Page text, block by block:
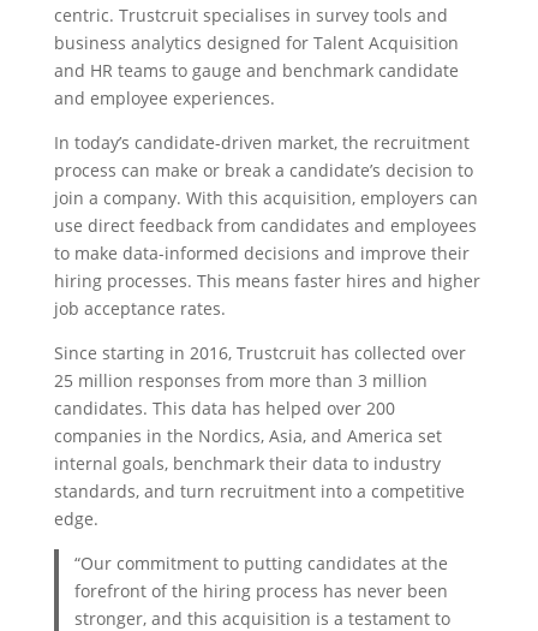
centric. Trustcruit specialises in survey tools and
business analytics designed for Talent Acquisition
and HR teams to gauge and benchmark candidate
and employee experiences.
In today’s candidate-driven market, the recruitment
process can make or break a candidate’s decision to
join a company. With this acquisition, employers can
use direct feedback from candidates and employees
to make data-informed decisions and improve their
hiring processes. This means faster hires and higher
job acceptance rates.
Since starting in 2016, Trustcruit has collected over
25 million responses from more than 3 million
candidates. This data has helped over 200
companies in the Nordics, Asia, and America set
internal goals, benchmark their data to industry
standards, and turn recruitment into a competitive
edge.
“Our commitment to putting candidates at the
forefront of the hiring process has never been
stronger, and this acquisition is a testament to